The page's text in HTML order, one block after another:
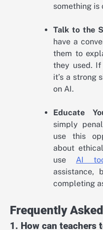
something is
Talk to the
have a
them to
they used.
it’s a strong
on AI.
Educate
simply
use this
about
useAI
completing
Frequently
1. How can teachers